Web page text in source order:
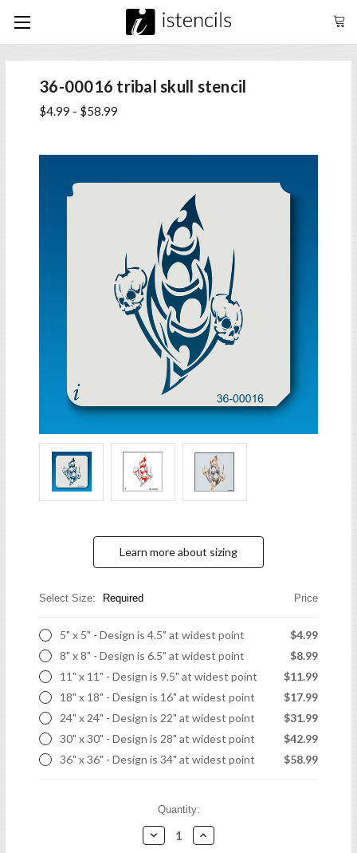
36-00016 tribal skull stencil
$4.99 - $58.99
Learn more about sizing
Select Size: Required Price
5" x 5" - Design is 4.5" at widest point
$4.99
8" x 8" - Design is 6.5" at widest point
$8.99
11" x 11" - Design is 9.5" at widest point
$11.99
18" x 18" - Design is 16" at widest point
$17.99
24" x 24" - Design is 22" at widest point
$31.99
30" x 30" - Design is 28" at widest point
$42.99
36" x 36" - Design is 34" at widest point
$58.99
Quantity:
Decrease
Quantity:
Increase
Quantity: